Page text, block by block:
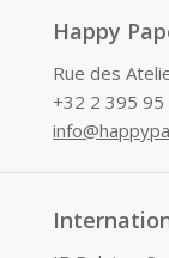
Happy
Rue des
+32 2 395 95